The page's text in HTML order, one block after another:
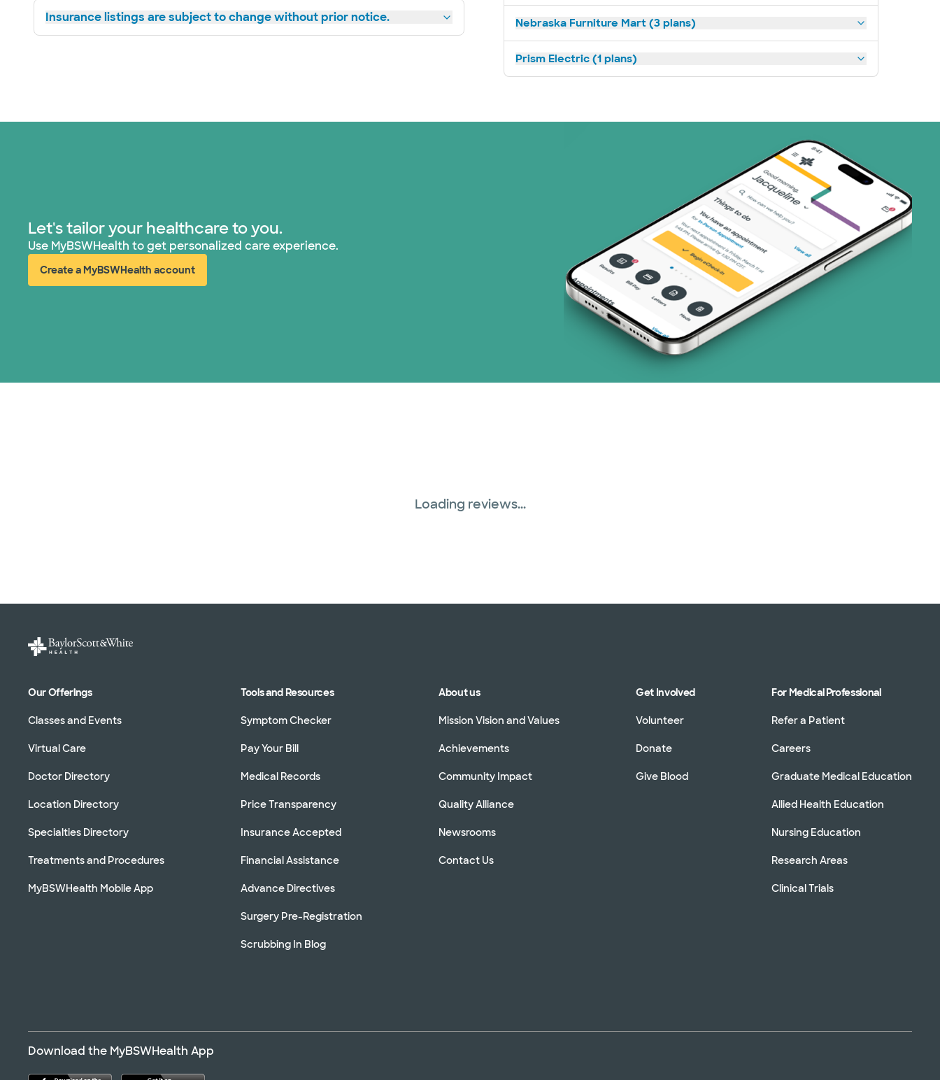
Insurance listings are subject to change without prior notice. Nebraska Furniture Mart (3 plans)
Prism Electric (1 plans)
Let's tailor your healthcare to you.
Use MyBSWHealth to get personalized care experience.
Create a MyBSWHealth account
(opens in new window)
Loading reviews...
Our Offerings
Classes and Events
Virtual Care
Doctor Directory
Location Directory
Specialties Directory
Treatments and Procedures
MyBSWHealth Mobile App
Tools and Resources
Symptom Checker
Pay Your Bill
Medical Records
Price Transparency
Insurance Accepted
Financial Assistance
Advance Directives
Surgery Pre-Registration
Scrubbing In Blog
About us
Mission Vision and Values
Achievements
Community Impact
Quality Alliance
Newsrooms
Contact Us
Get Involved
Volunteer
Donate
Give Blood
For Medical Professional
Refer a Patient
Careers
Graduate Medical Education
Allied Health Education
Nursing Education
Research Areas
Clinical Trials
Download the MyBSWHealth App